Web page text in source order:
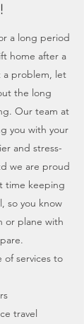
a long period
home after a
a problem, let
the long
Our team at
you with your
and stress-
we are proud
time keeping
so you know
or plane with
of services to
travel